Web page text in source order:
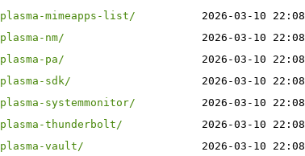
plasma-mimeapps-list/
2026-03-10 22:08
plasma-nm/
2026-03-10 22:08
plasma-pa/
2026-03-10 22:08
plasma-sdk/
2026-03-10 22:08
plasma-systemmonitor/
2026-03-10 22:08
plasma-thunderbolt/
2026-03-10 22:08
plasma-vault/
2026-03-10 22:08